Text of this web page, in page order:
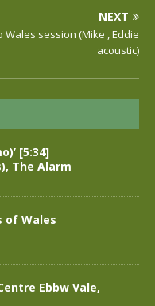
NEXT
Wales session (Mike , Eddie
acoustic)
[5:34]
The Alarm
of Wales
Ebbw Vale,